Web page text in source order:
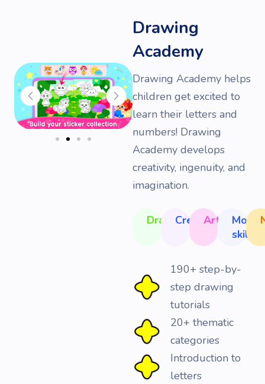
Drawing
Academy
Drawing Academy helps
children get excited to
learn their letters and
numbers! Drawing
Academy develops
creativity, ingenuity, and
imagination.
DrawingCreativity
Art
Motor
skills
190+ step-by-
step drawing
tutorials
20+ thematic
categories
Introduction to
letters